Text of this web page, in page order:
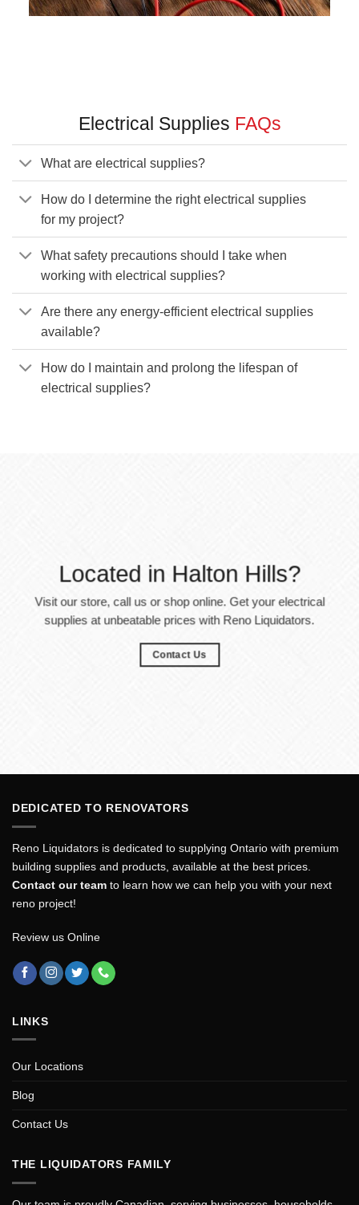
Electrical Supplies FAQs
What are electrical supplies?
How do I determine the right electrical supplies
for my project?
What safety precautions should I take when
working with electrical supplies?
Are there any energy-efficient electrical supplies
available?
How do I maintain and prolong the lifespan of
electrical supplies?
Located in Halton Hills?
Visit our store, call us or shop online. Get your electrical
supplies at unbeatable prices with Reno Liquidators.
Contact Us
DEDICATED TO RENOVATORS
Reno Liquidators is dedicated to supplying Ontario with premium
building supplies and products, available at the best prices.
Contact our team to learn how we can help you with your next
reno project!
Review us Online
LINKS
Our Locations
Blog
Contact Us
THE LIQUIDATORS FAMILY